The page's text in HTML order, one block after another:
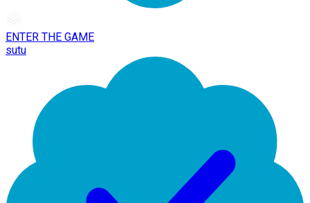
ENTER THE GAME
sutu